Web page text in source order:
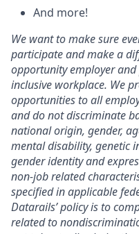
And more!
We want to make sure
participate and make a
opportunity employer
inclusive workplace. We
opportunities to all
and do not discriminate
national origin, gender,
mental disability, genetic
gender identity and
non-job related
specified in applicable
Datarails’ policy is to
related to